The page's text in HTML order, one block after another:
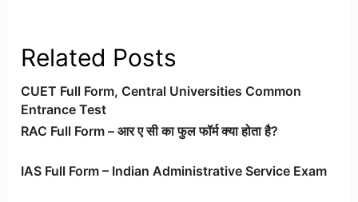
Related Posts
CUET Full Form, Central Universities Common
Entrance Test
RAC Full Form – आर ए सी का फुल फॉर्म क्या होता है?
IAS Full Form – Indian Administrative Service Exam